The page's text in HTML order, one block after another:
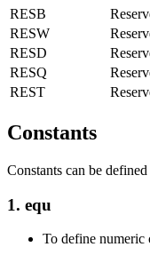
RESB
RESW
RESD
RESQ
REST
Constants
Constants can be
1. equ
To define numeric